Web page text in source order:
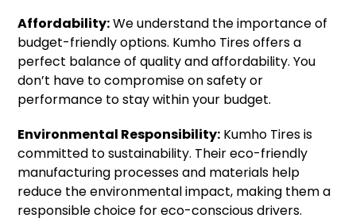
Affordability:We understand the importance of
budget-friendly options. Kumho Tires offers a
perfect balance of quality and affordability. You
don’t have to compromise on safety or
performance to stay within your budget.
Environmental Responsibility: Kumho Tires is
committed to sustainability. Their eco-friendly
manufacturing processes and materials help
reduce the environmental impact, making them a
responsible choice for eco-conscious drivers.